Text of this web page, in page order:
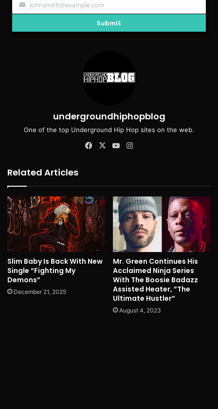
Your
johnsmith@example.com
Submit
undergroundhiphopblog
One of the top Underground Hip Hop sites on the web.
Facebook
X YouTube
Related Articles
Slim Baby Is Back With New
Single “Fighting My
Demons”
December 21, 2025
Mr. Green Continues His
Acclaimed Ninja Series
With The Boosie Badazz
Assisted Heater, ”The
Ultimate Hustler”
August 4, 2023